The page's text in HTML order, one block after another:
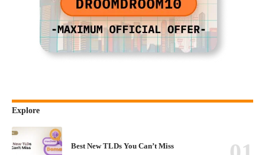
Explore
Best New TLDs You Can’t Miss